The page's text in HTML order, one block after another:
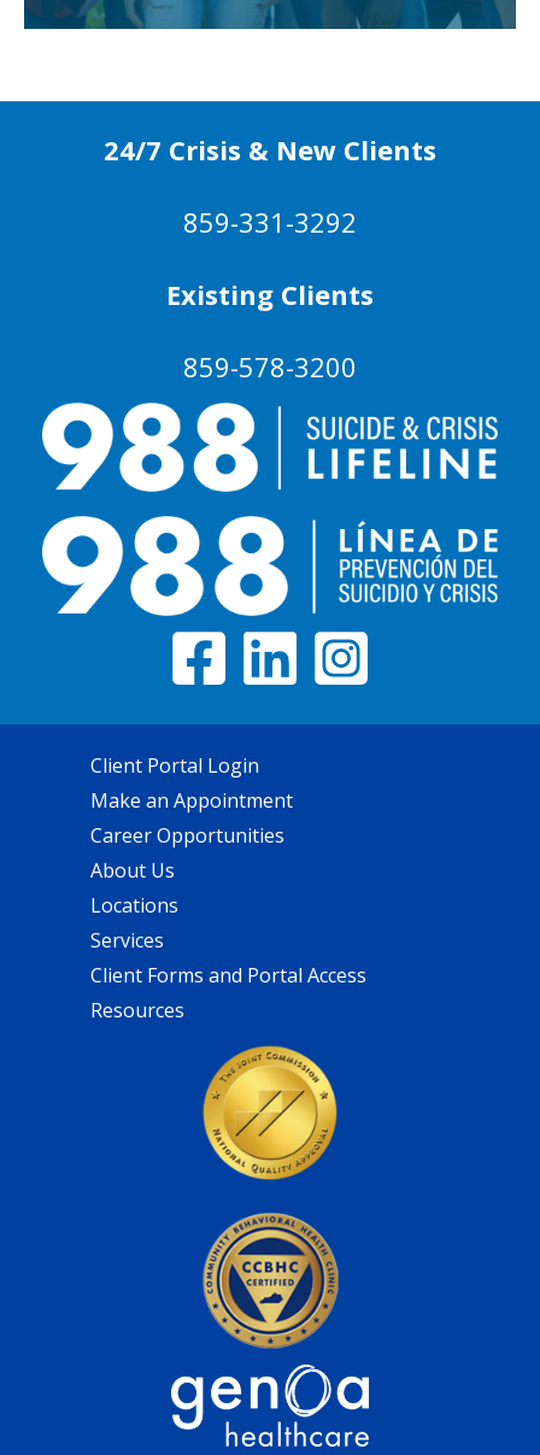
24/7 Crisis & New Clients
859-331-3292
Existing Clients
859-578-3200
Client Portal Login
Make an Appointment
Career Opportunities
About Us
Locations
Services
Client Forms and Portal Access
Resources